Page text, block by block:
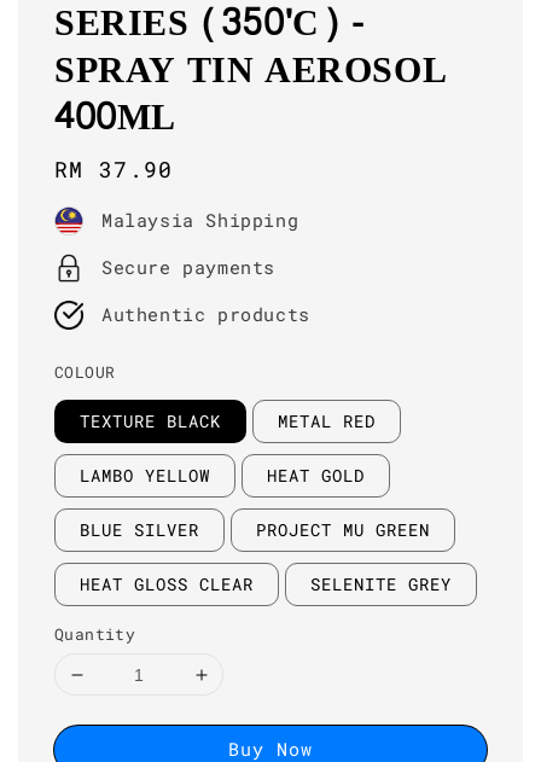
SERIES (350'C) -
SPRAY TIN AEROSOL
400ML
Regular
price
RM 37.90
Malaysia Shipping
Secure payments
Authentic products
COLOUR
TEXTURE BLACK METAL RED
LAMBO YELLOW HEAT GOLD
BLUE SILVER PROJECT MU GREEN
HEAT GLOSS CLEAR SELENITE GREY
Quantity
Buy Now